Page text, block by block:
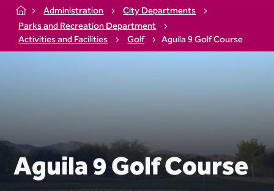
Home Administration
City Departments
Parks and Recreation Department
Activities and Facilities
Golf Aguila 9 Golf Course
Aguila 9 Golf Course